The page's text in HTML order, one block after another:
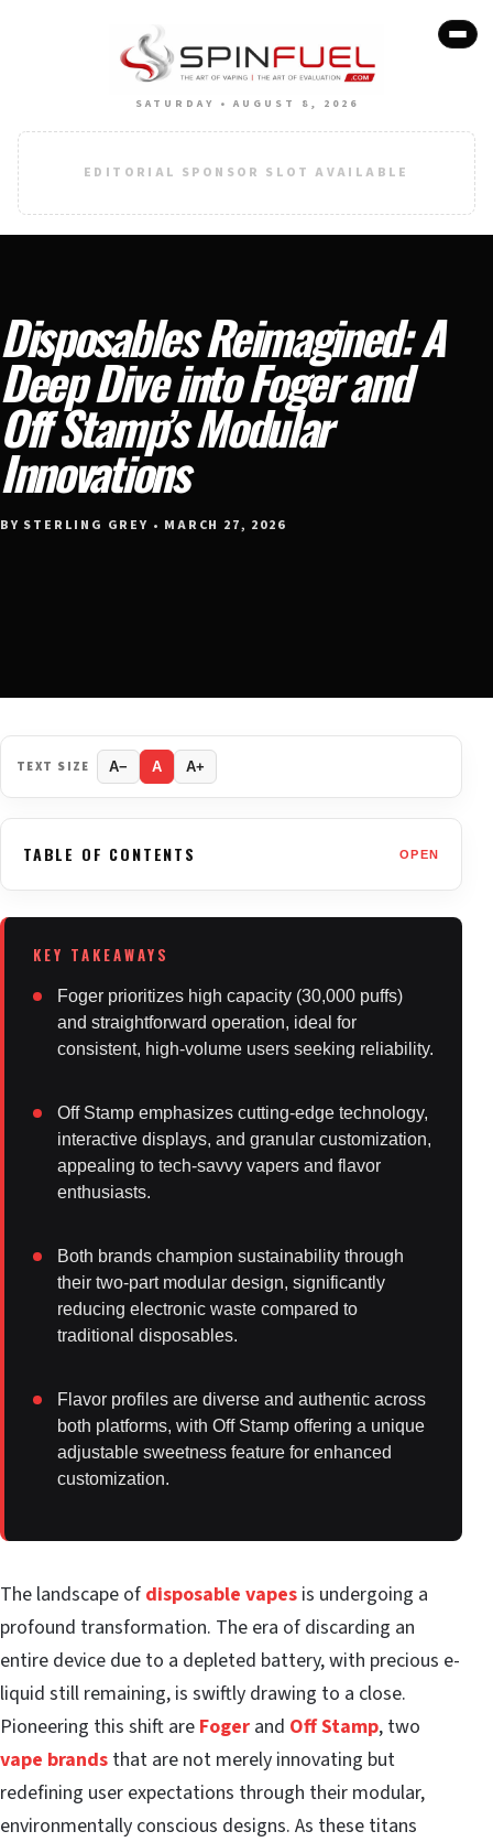
SATURDAY • AUGUST 8, 2026
EDITORIAL SPONSOR SLOT AVAILABLE
Disposables Reimagined: A
Deep Dive into Foger and
Off Stamp’s Modular
Innovations
BY STERLING GREY • MARCH 27, 2026
TEXT SIZE A− A A+
TABLE OF CONTENTS OPEN
Foger prioritizes high capacity (30,000 puffs)
and straightforward operation, ideal for
consistent, high-volume users seeking reliability.
Off Stamp emphasizes cutting-edge technology,
interactive displays, and granular customization,
appealing to tech-savvy vapers and flavor
enthusiasts.
Both brands champion sustainability through
their two-part modular design, significantly
reducing electronic waste compared to
traditional disposables.
Flavor profiles are diverse and authentic across
both platforms, with Off Stamp offering a unique
adjustable sweetness feature for enhanced
customization.
The landscape of disposable vapes is undergoing a
profound transformation. The era of discarding an
entire device due to a depleted battery, with precious e-
liquid still remaining, is swiftly drawing to a close.
Pioneering this shift are Foger and Off Stamp, two
vape brands that are not merely innovating but
redefining user expectations through their modular,
environmentally conscious designs. As these titans